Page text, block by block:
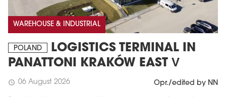
WAREHOUSE & INDUSTRIAL
POLAND
LOGISTICS TERMINAL IN
PANATTONI KRAKÓW EAST V
schedule 06 August 2026 Opr./edited by NN
Buy now!